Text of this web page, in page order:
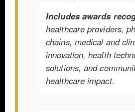
Includes awards
healthcare providers,
chains, medical and
innovation, health
solutions, and
healthcare impact.